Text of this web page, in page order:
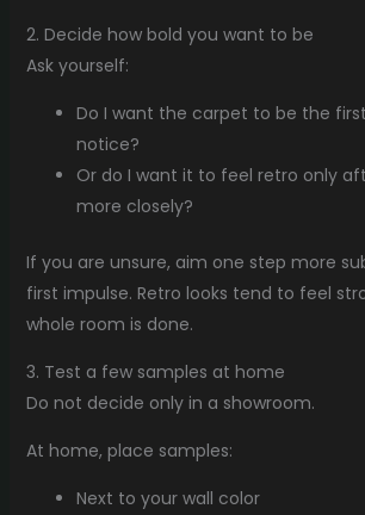
2. Decide how bold you want to be
Ask yourself:
Do I want the carpet to be the
notice?
Or do I want it to feel retro only
more closely?
If you are unsure, aim one step more
first impulse. Retro looks tend to feel
whole room is done.
3. Test a few samples at home
Do not decide only in a showroom.
At home, place samples:
Next to your wall color